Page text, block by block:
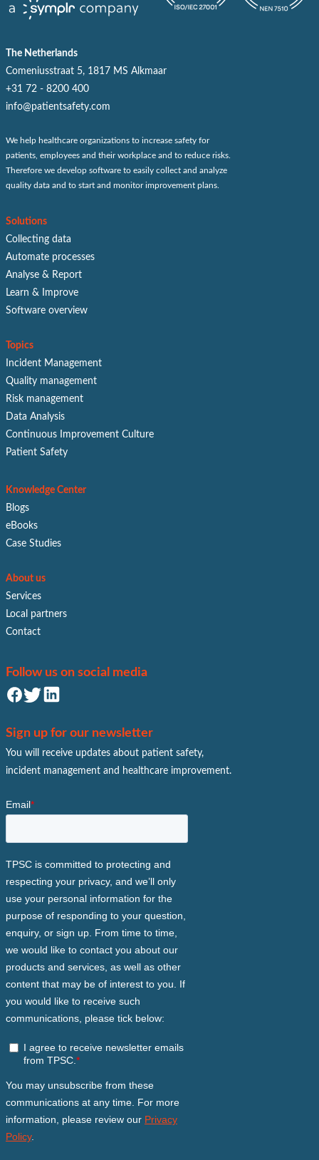
The Netherlands
Comeniusstraat 5, 1817 MS Alkmaar
+31 72 - 8200 400
info@patientsafety.com
We help healthcare organizations to increase safety for
patients, employees and their workplace and to reduce risks.
Therefore we develop software to easily collect and analyze
quality data and to start and monitor improvement plans.
Solutions
Collecting data
Automate processes
Analyse & Report
Learn & Improve
Software overview
Topics
Incident Management
Quality management
Risk management
Data Analysis
Continuous Improvement Culture
Patient Safety
Knowledge Center
Blogs
eBooks
Case Studies
About us
Services
Local partners
Contact
Follow us on social media
Sign up for our newsletter
You will receive updates about patient safety,
incident management and healthcare improvement.